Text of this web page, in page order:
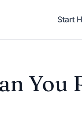
Start
You